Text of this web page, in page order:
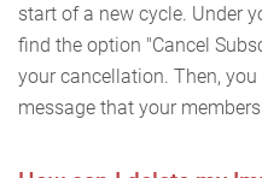
start of a new cycle. Under
find the option "Cancel
your cancellation. Then,
message that your